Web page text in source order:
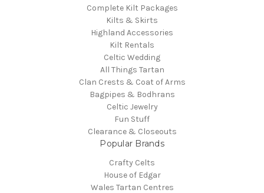
Complete Kilt Packages
Kilts & Skirts
Highland Accessories
Kilt Rentals
Celtic Wedding
All Things Tartan
Clan Crests & Coat of Arms
Bagpipes & Bodhrans
Celtic Jewelry
Fun Stuff
Clearance & Closeouts
Popular Brands
Crafty Celts
House of Edgar
Wales Tartan Centres